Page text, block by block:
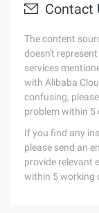
Contact
The content
doesn't
services
with Alibaba
confusing,
problem within 5
If you find any
please send an
provide relevant
within 5 working